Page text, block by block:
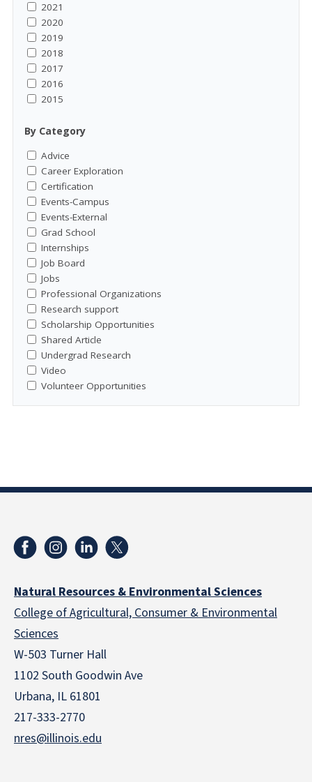
2021
2020
2019
2018
2017
2016
2015
By Category
Advice
Career Exploration
Certification
Events-Campus
Events-External
Grad School
Internships
Job Board
Jobs
Professional Organizations
Research support
Scholarship Opportunities
Shared Article
Undergrad Research
Video
Volunteer Opportunities
Natural Resources & Environmental Sciences
College of Agricultural, Consumer & Environmental
Sciences
W-503 Turner Hall
1102 South Goodwin Ave
Urbana, IL 61801
217-333-2770
nres@illinois.edu